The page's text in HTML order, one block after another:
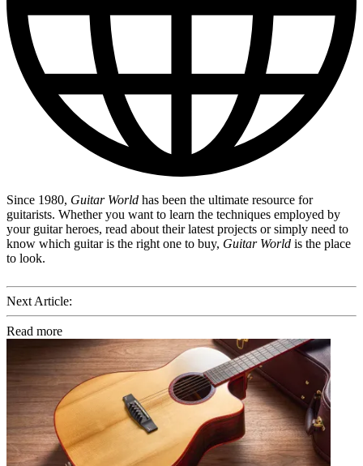
Since 1980, Guitar World has been the ultimate resource for
guitarists. Whether you want to learn the techniques employed by
your guitar heroes, read about their latest projects or simply need to
know which guitar is the right one to buy, Guitar World is the place
to look.
Next Article:
Read more